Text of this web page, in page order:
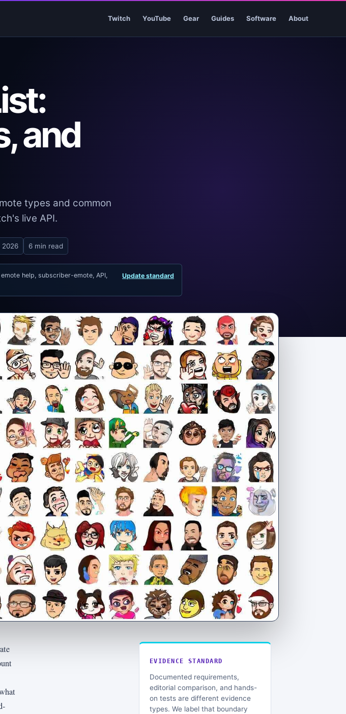
Twitch YouTube Gear Guides Software About
and
types and common
live API.
2026 6 min read
help, subscriber-emote, API,
Update standard
EVIDENCE STANDARD
Documented requirements,
editorial comparison, and hands-
on tests are different evidence
types. We label that boundary